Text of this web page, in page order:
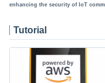
enhancing the security of IoT
Tutorial